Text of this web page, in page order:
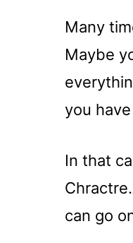
Many
Maybe
you
In that
can go